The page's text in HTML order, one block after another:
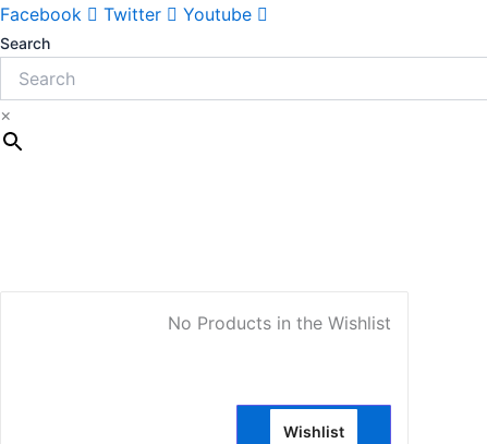
Facebook Twitter Youtube
Search
×
No Products in the Wishlist
Wishlist